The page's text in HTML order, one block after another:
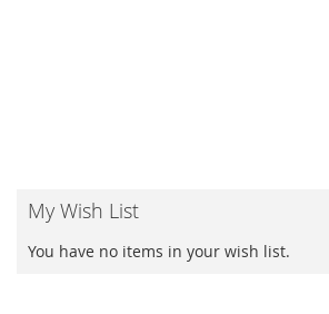
My Wish List
You have no items in your wish list.